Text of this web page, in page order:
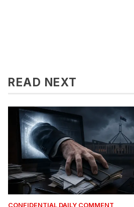
READ NEXT
CONFIDENTIAL DAILY COMMENT